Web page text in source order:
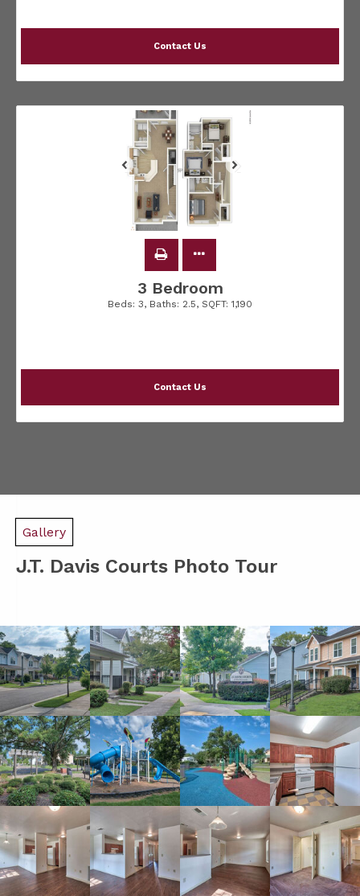
Contact Us
3 Bedroom
Beds: 3, Baths: 2.5, SQFT: 1,190
Contact Us
Gallery
J.T. Davis Courts Photo Tour